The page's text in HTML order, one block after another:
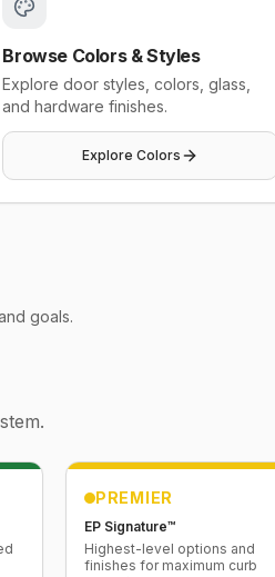
Browse Colors & Styles
Explore door styles, colors, glass,
and hardware finishes.
Explore Colors
goals.
PREMIER
EP Signature™
Highest-level options and
finishes for maximum curb